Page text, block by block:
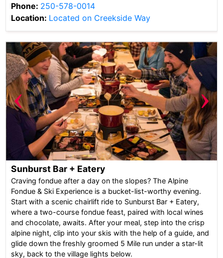
Phone: 250-578-0014
Location: Located on Creekside Way
‹ ›
Sunburst Bar + Eatery
Craving fondue after a day on the slopes? The Alpine
Fondue & Ski Experience is a bucket-list-worthy evening.
Start with a scenic chairlift ride to Sunburst Bar + Eatery,
where a two-course fondue feast, paired with local wines
and chocolate, awaits. After your meal, step into the crisp
alpine night, clip into your skis with the help of a guide, and
glide down the freshly groomed 5 Mile run under a star-lit
sky, back to the village lights below.